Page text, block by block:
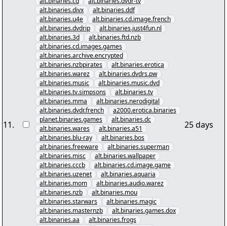
11.
alt.binaries.divx
alt.binaries.ddf
alt.binaries.u4e
alt.binaries.cd.image.french
alt.binaries.dvdrip
alt.binaries.just4fun.nl
alt.binaries.3d
alt.binaries.ftd.nzb
alt.binaries.cd.images.games
alt.binaries.archive.encrypted
alt.binaries.nzbpirates
alt.binaries.erotica
alt.binaries.warez
alt.binaries.dvdrs.pw
alt.binaries.music
alt.binaries.music.dvd
alt.binaries.tv.simpsons
alt.binaries.tv
alt.binaries.mma
alt.binaries.nerodigital
alt.binaries.dvdr.french
a2000.erotica.binaries
planet.binaries.games
alt.binaries.dc
alt.binaries.wares
alt.binaries.a51
alt.binaries.blu-ray
alt.binaries.bos
alt.binaries.freeware
alt.binaries.superman
alt.binaries.misc
alt.binaries.wallpaper
alt.binaries.cccb
alt.binaries.cd.image.game
alt.binaries.uzenet
alt.binaries.aquaria
alt.binaries.mom
alt.binaries.audio.warez
alt.binaries.nzb
alt.binaries.mou
alt.binaries.starwars
alt.binaries.magic
alt.binaries.masternzb
alt.binaries.games.dox
alt.binaries.aa
alt.binaries.frogs
25 days